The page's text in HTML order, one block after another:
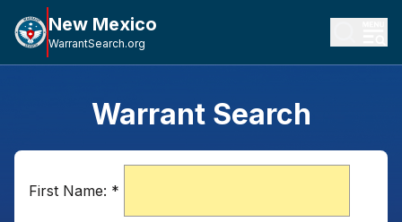
New Mexico
WarrantSearch.org
Warrant Search
First Name: *